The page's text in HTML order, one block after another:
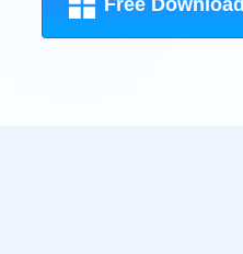
Free Download